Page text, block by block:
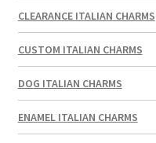
CLEARANCE ITALIAN CHARMS
CUSTOM ITALIAN CHARMS
DOG ITALIAN CHARMS
ENAMEL ITALIAN CHARMS